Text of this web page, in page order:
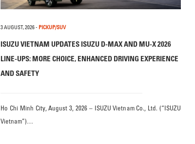
3 AUGUST, 2026- PICKUP/SUV
ISUZU VIETNAM UPDATES ISUZU D-MAX AND MU-X 2026
LINE-UPS: MORE CHOICE, ENHANCED DRIVING EXPERIENCE
AND SAFETY
Ho Chi Minh City, August 3, 2026 – ISUZU Vietnam Co., Ltd. (“ISUZU
Vietnam”)…